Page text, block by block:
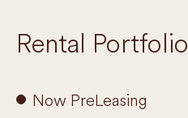
Rental Portfolio
Now PreLeasing